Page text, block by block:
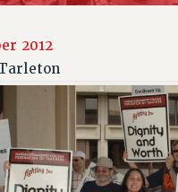
MAILED MEMBER CARD
YOUR MEMBERSHIP
WE ARE
OFFICERS
COUNCIL
2012